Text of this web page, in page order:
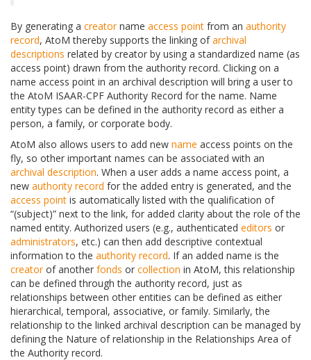
By generating a creatorname access point from an authority
record, AtoM thereby supports the linking ofarchival
descriptions related by creator by using a standardized name (as
access point) drawn from the authority record. Clicking on a
name access point in an archival description will bring a user to
the AtoM ISAAR-CPF Authority Record for the name. Name
entity types can be defined in the authority record as either a
person, a family, or corporate body.
AtoM also allows users to add new name access points on the
fly, so other important names can be associated with an
archival description. When a user adds a name access point, a
new authority record for the added entry is generated, and the
access point is automatically listed with the qualification of
“(subject)” next to the link, for added clarity about the role of the
named entity. Authorized users (e.g., authenticated editors or
administrators, etc.) can then add descriptive contextual
information to the authority record. If an added name is the
creatorof another fonds or collection in AtoM, this relationship
can be defined through the authority record, just as
relationships between other entities can be defined as either
hierarchical, temporal, associative, or family. Similarly, the
relationship to the linked archival description can be managed by
defining the Nature of relationship in the Relationships Area of
the Authority record.